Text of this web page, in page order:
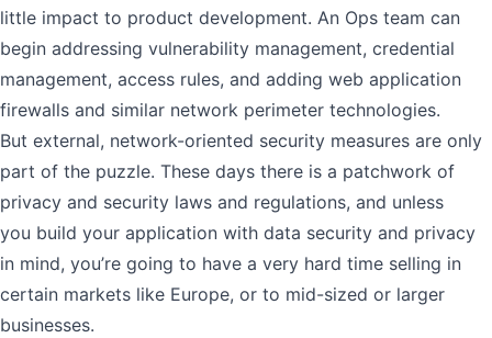
little impact to product development. An Ops team can
begin addressing vulnerability management, credential
management, access rules, and adding web application
firewalls and similar network perimeter technologies.
But external, network-oriented security measures are only
part of the puzzle. These days there is a patchwork of
privacy and security laws and regulations, and unless
you build your application with data security and privacy
in mind, you’re going to have a very hard time selling in
certain markets like Europe, or to mid-sized or larger
businesses.